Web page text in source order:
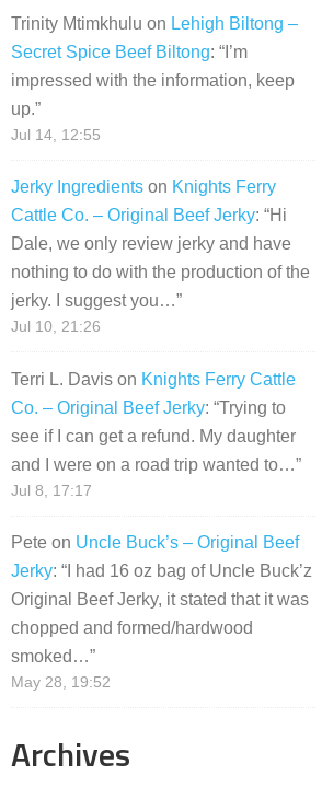
Trinity Mtimkhulu on Lehigh Biltong –
Secret Spice Beef Biltong: “ I’m
impressed with the information, keep
up.”
Jul 14, 12:55
Jerky Ingredients on Knights Ferry
Cattle Co. – Original Beef Jerky: “Hi
Dale, we only review jerky and have
nothing to do with the production of the
jerky. I suggest you…”
Jul 10, 21:26
Terri L. Davis on Knights Ferry Cattle
Co. – Original Beef Jerky: “Trying to
see if I can get a refund. My daughter
and I were on a road trip wanted to…”
Jul 8, 17:17
Pete on Uncle Buck’s – Original Beef
Jerky: “ I had 16 oz bag of Uncle Buck’z
Original Beef Jerky, it stated that it was
chopped and formed/hardwood
smoked…”
May 28, 19:52
Archives